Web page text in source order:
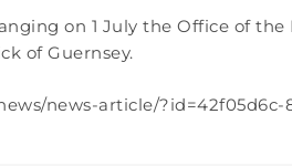
on 1 July the Office of
of Guernsey.
news-article/?id=42f05d6c-